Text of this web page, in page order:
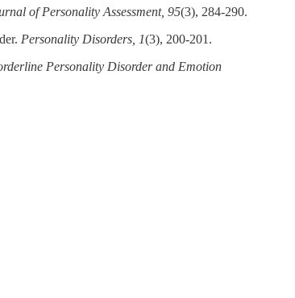
of Personality Assessment, 95(3), 284-290.
Personality Disorders, 1(3), 200-201.
Personality Disorder and Emotion